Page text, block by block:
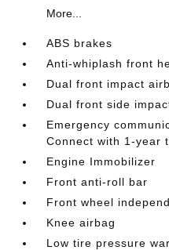
More...
ABS brakes
Anti-whiplash front
Dual front impact
Dual front side
Emergency
Connect with 1-year
Engine Immobilizer
Front anti-roll bar
Front wheel
Knee airbag
Low tire pressure